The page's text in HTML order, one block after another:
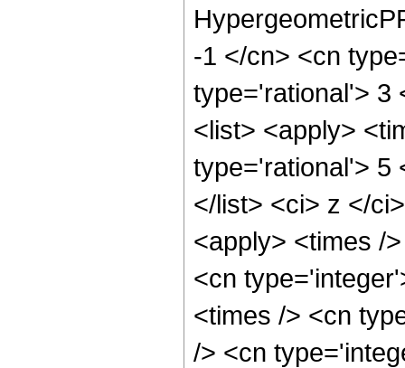
-1 </cn> <cn
type='rational'> 3
<list> <apply>
type='rational'> 5
</list> <ci> z </
<apply> <times /
<cn
<times /> <cn
/> <cn